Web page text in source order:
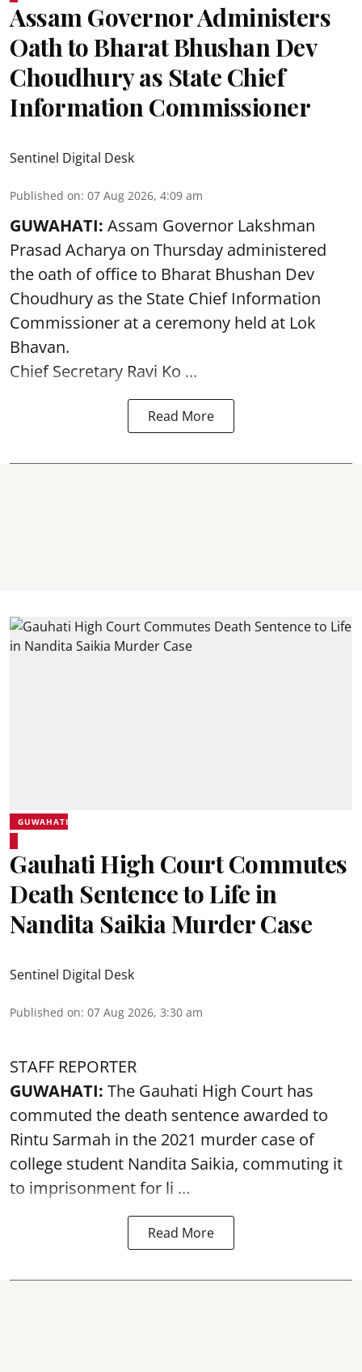
Assam Governor Administers
Oath to Bharat Bhushan Dev
Choudhury as State Chief
Information Commissioner
Sentinel Digital Desk
Published on: 07 Aug 2026, 4:09 am
GUWAHATI: Assam Governor Lakshman
Prasad Acharya on Thursday administered
the oath of office to Bharat Bhushan Dev
Choudhury as the State Chief Information
Commissioner at a ceremony held at Lok
Bhavan.
Chief Secretary Ravi Ko ...
Read More
GUWAHATI
Gauhati High Court Commutes
Death Sentence to Life in
Nandita Saikia Murder Case
Sentinel Digital Desk
Published on: 07 Aug 2026, 3:30 am
STAFF REPORTER
GUWAHATI: The Gauhati High Court has
commuted the death sentence awarded to
Rintu Sarmah in the 2021 murder case of
college student Nandita Saikia, commuting it
to imprisonment for li ...
Read More